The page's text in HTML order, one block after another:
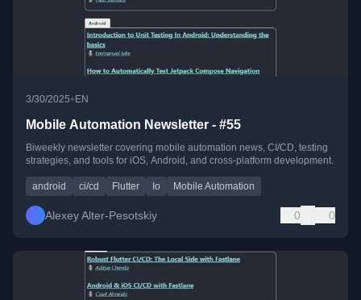
3/30/2025• EN
Mobile Automation Newsletter - #55
Biweekly newsletter covering mobile automation news, CI/CD, testing
strategies, and tools for iOS, Android, and cross-platform development.
android ci/cd Flutter Io Mobile Automation
Alexey Alter-Pesotskiy 0 0